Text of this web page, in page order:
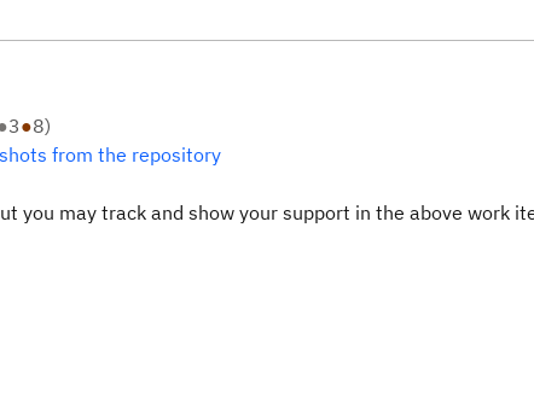
3●8)
from the repository
you may track and show your support in the above work